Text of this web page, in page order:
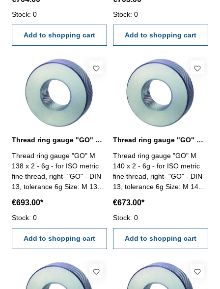
Stock: 0
Add to shopping cart
Stock: 0
Add to shopping cart
Thread ring gauge "GO" M 138 x 2 - 6g DIN 13
Thread ring gauge "GO" M
138 x 2 - 6g - for ISO metric
fine thread, right- "GO" - DIN
13, tolerance 6g Size: M 138 x
€693.00*
Stock: 0
Add to shopping cart
Thread ring gauge "GO" M 140 x 2 - 6g DIN 13
Thread ring gauge "GO" M
140 x 2 - 6g - for ISO metric
fine thread, right- "GO" - DIN
13, tolerance 6g Size: M 140 x
€673.00*
Stock: 0
Add to shopping cart